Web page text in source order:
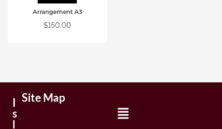
Arrangement A3
$150.00
I
s
l
Site Map